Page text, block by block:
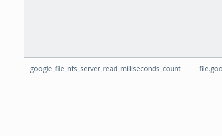
google_file_nfs_server_read_milliseconds_count